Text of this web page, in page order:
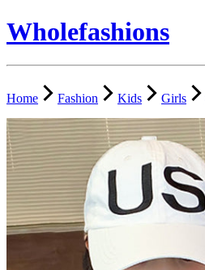
Wholefashions
Home Fashion Kids Girls